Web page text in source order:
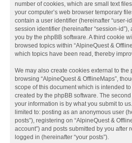
number of cookies, which are small text
your computer’s web browser temporary
contain a user identifier (hereinafter “user-
session identifier (hereinafter “session-
you by the phpBB software. A third cookie
browsed topics within “AlpineQuest &
which topics have been read, thereby
We may also create cookies external to the
browsing “AlpineQuest & OfflineMaps”,
scope of this document which is intended
created by the phpBB software. The
your information is by what you submit to
limited to: posting as an anonymous user
posts”), registering on “AlpineQuest &
account”) and posts submitted by you after
logged in (hereinafter “your posts”).